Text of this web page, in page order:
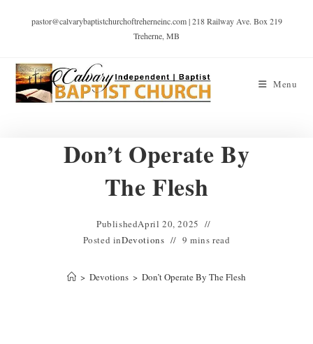
pastor@calvarybaptistchurchoftreherneinc.com | 218 Railway Ave. Box 219
Treherne, MB
Menu
Don’t Operate By
The Flesh
PublishedApril 20, 2025
Posted inDevotions 9 mins read
> Devotions > Don’t Operate By The Flesh